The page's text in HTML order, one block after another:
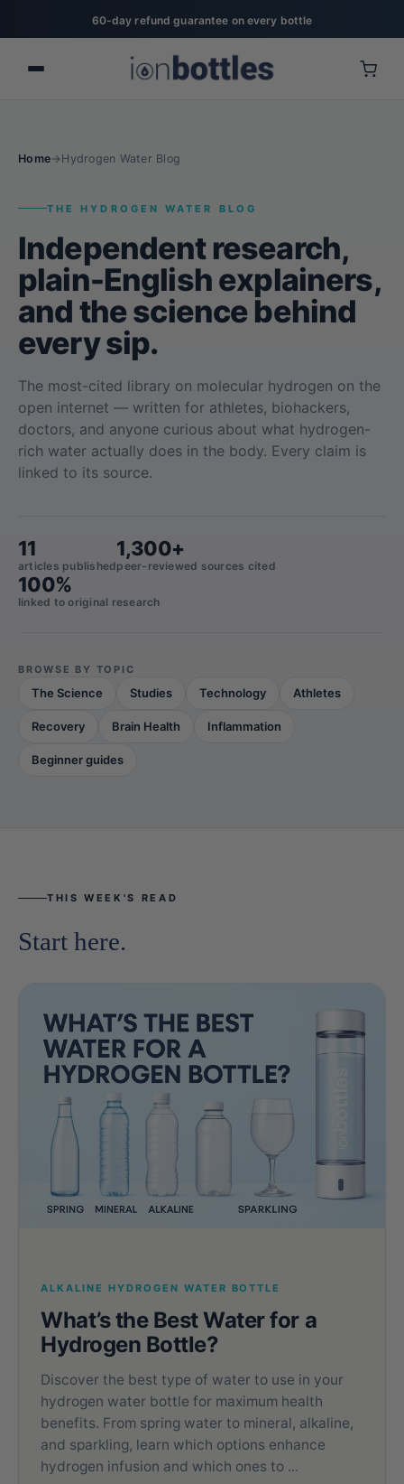
20% off for military, first responders, nurses, & teachers
Home→ Hydrogen Water Blog
THE HYDROGEN WATER BLOG
Independent research,
plain-English explainers,
and the science behind
every sip.
The most-cited library on molecular hydrogen on the
open internet — written for athletes, biohackers,
doctors, and anyone curious about what hydrogen-
rich water actually does in the body. Every claim is
linked to its source.
11
articles published
1,300+
peer-reviewed sources cited
100%
linked to original research
BROWSE BY TOPIC
The Science Studies Technology Athletes
Recovery Brain Health Inflammation
Beginner guides
THIS WEEK'S READ
Start here.
ALKALINE HYDROGEN WATER BOTTLE
What’s the Best Water for a
Hydrogen Bottle?
Discover the best type of water to use in your
hydrogen water bottle for maximum health
benefits. From spring water to mineral, alkaline,
and sparkling, learn which options enhance
hydrogen infusion and which ones to ...